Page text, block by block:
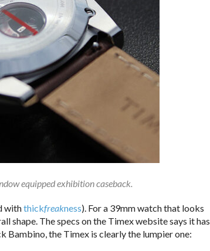
equipped exhibition caseback.
withthickfreakness). For a 39mm watch that looks
shape. The specs on the Timex website says it has
Bambino, the Timex is clearly the lumpier one: